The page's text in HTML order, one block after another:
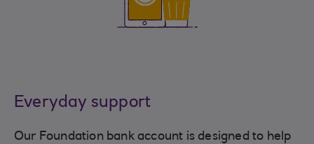
Everyday support
Our Foundation bank account is designed to help